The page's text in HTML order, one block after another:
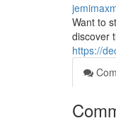
Want to
discover
https://